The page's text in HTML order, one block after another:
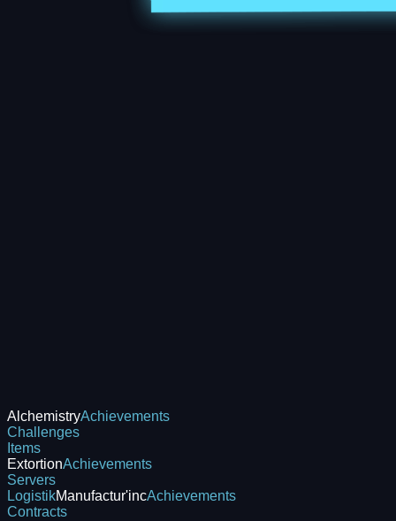
AlchemistryAchievements
Challenges
Items
ExtortionAchievements
Servers
LogistikManufactur'incAchievements
Contracts